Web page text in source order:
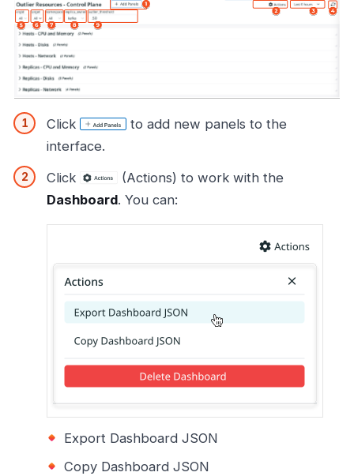
Click
to add new panels to the
interface.
Click
(Actions) to work with the
Dashboard. You can:
Export Dashboard JSON
Copy Dashboard JSON